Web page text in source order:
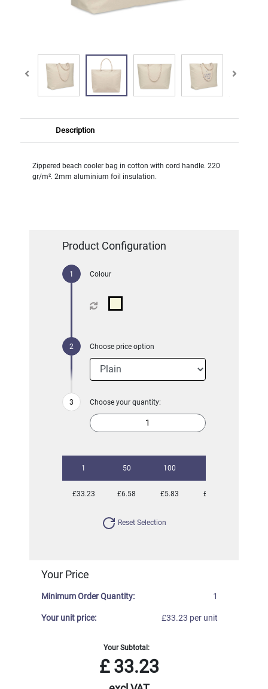
Description
Zippered beach cooler bag in cotton with cord handle. 220
gr/m². 2mm aluminium foil insulation.
Product Configuration
Colour
Choose price option
Choose your quantity:
1 50 100
£33.23 £6.58 £5.83 £5.47
Reset Selection
Your Price
Minimum Order Quantity: 1
Your unit price: £33.23 per unit
Your Subtotal:
£33.23